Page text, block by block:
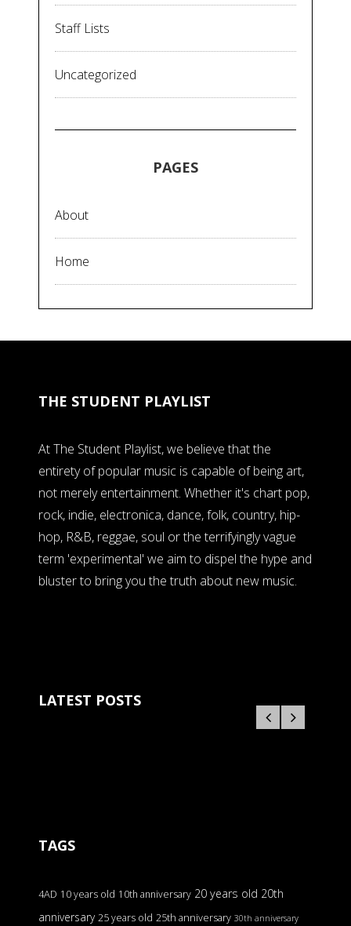
Staff Lists
Uncategorized
PAGES
About
Home
THE STUDENT PLAYLIST
At The Student Playlist, we believe that the
entirety of popular music is capable of being art,
not merely entertainment. Whether it's chart pop,
rock, indie, electronica, dance, folk, country, hip-
hop, R&B, reggae, soul or the terrifyingly vague
term 'experimental' we aim to dispel the hype and
bluster to bring you the truth about new music.
LATEST POSTS
TAGS
4AD 10 years old 10th anniversary 20 years old 20th
anniversary 25 years old 25th anniversary 30th anniversary